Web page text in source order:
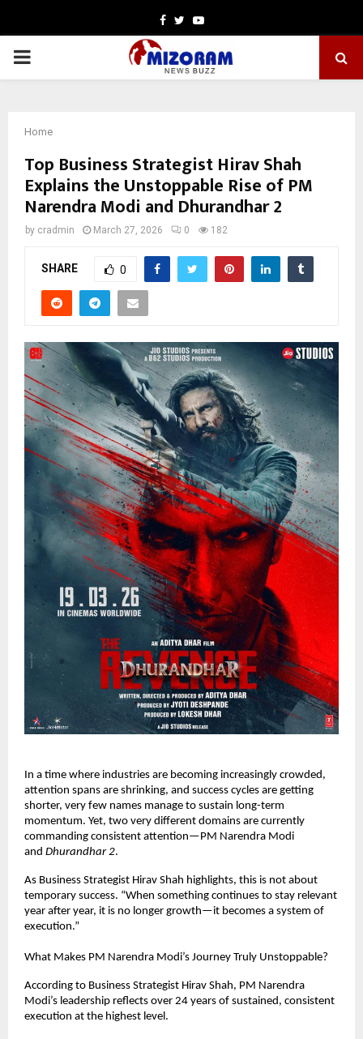
Facebook
TwitterYoutube
PRIMARY
Home
Top Business Strategist Hirav Shah
Explains the Unstoppable Rise of PM
Narendra Modi and Dhurandhar 2
by cradmin March 27, 2026 0 182
SHARE 0
In a time where industries are becoming increasingly crowded,
attention spans are shrinking, and success cycles are getting
shorter, very few names manage to sustain long-term
momentum. Yet, two very different domains are currently
commanding consistent attention—PM Narendra Modi
and Dhurandhar 2.
As Business Strategist Hirav Shah highlights, this is not about
temporary success. “When something continues to stay relevant
year after year, it is no longer growth—it becomes a system of
execution.”
What Makes PM Narendra Modi’s Journey Truly Unstoppable?
According to Business Strategist Hirav Shah, PM Narendra
Modi’s leadership reflects over 24 years of sustained, consistent
execution at the highest level.